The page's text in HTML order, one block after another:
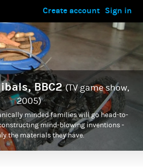
Sign in
Create account
BBC2(TV game show,
2005)
minded families will go head-to-
mind-blowing inventions -
the materials they have.